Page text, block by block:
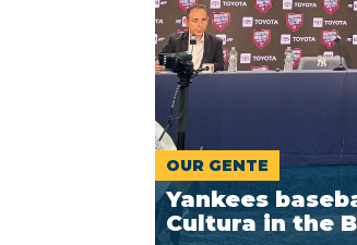
OUR GENTE
Yankees
Cultura in the